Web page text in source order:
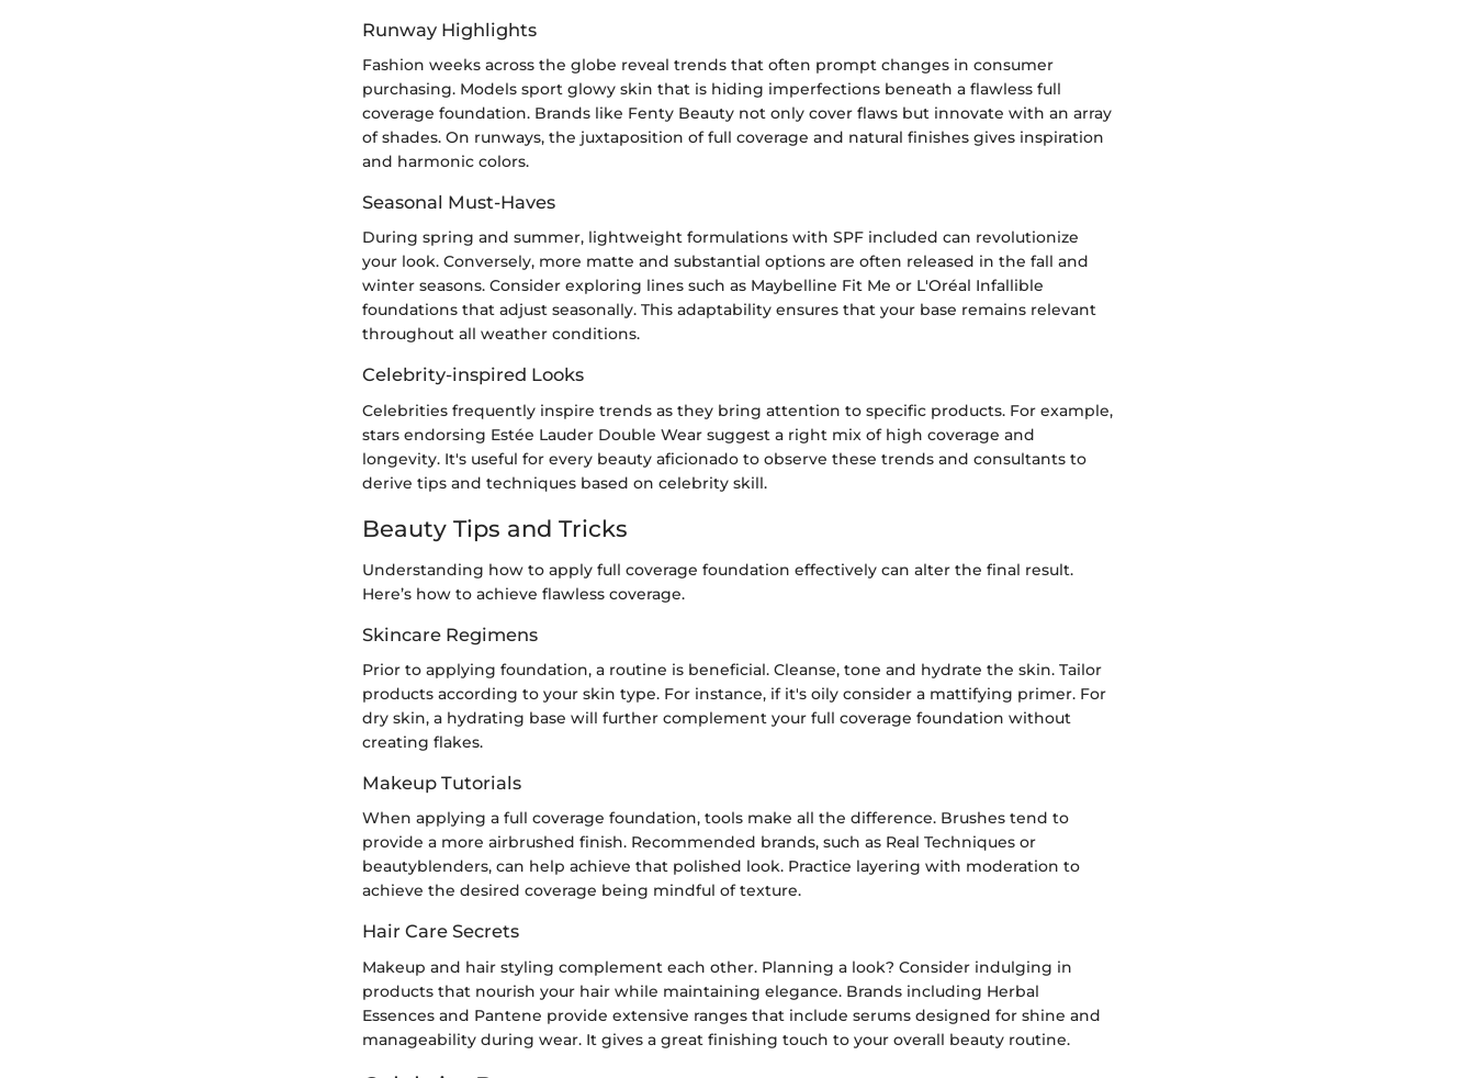
Runway Highlights
Fashion weeks across the globe reveal trends that often prompt changes in consumer
purchasing. Models sport glowy skin that is hiding imperfections beneath a flawless full
coverage foundation. Brands like Fenty Beauty not only cover flaws but innovate with an array
of shades. On runways, the juxtaposition of full coverage and natural finishes gives inspiration
and harmonic colors.
Seasonal Must-Haves
During spring and summer, lightweight formulations with SPF included can revolutionize
your look. Conversely, more matte and substantial options are often released in the fall and
winter seasons. Consider exploring lines such as Maybelline Fit Me or L'Oréal Infallible
foundations that adjust seasonally. This adaptability ensures that your base remains relevant
throughout all weather conditions.
Celebrity-inspired Looks
Celebrities frequently inspire trends as they bring attention to specific products. For example,
stars endorsing Estée Lauder Double Wear suggest a right mix of high coverage and
longevity. It's useful for every beauty aficionado to observe these trends and consultants to
derive tips and techniques based on celebrity skill.
Beauty Tips and Tricks
Understanding how to apply full coverage foundation effectively can alter the final result.
Here’s how to achieve flawless coverage.
Skincare Regimens
Prior to applying foundation, a routine is beneficial. Cleanse, tone and hydrate the skin. Tailor
products according to your skin type. For instance, if it's oily consider a mattifying primer. For
dry skin, a hydrating base will further complement your full coverage foundation without
creating flakes.
Makeup Tutorials
When applying a full coverage foundation, tools make all the difference. Brushes tend to
provide a more airbrushed finish. Recommended brands, such as Real Techniques or
beautyblenders, can help achieve that polished look. Practice layering with moderation to
achieve the desired coverage being mindful of texture.
Hair Care Secrets
Makeup and hair styling complement each other. Planning a look? Consider indulging in
products that nourish your hair while maintaining elegance. Brands including Herbal
Essences and Pantene provide extensive ranges that include serums designed for shine and
manageability during wear. It gives a great finishing touch to your overall beauty routine.